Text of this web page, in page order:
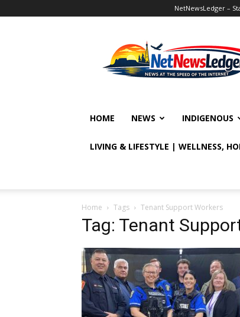
NetNewsLedger –
HOME NEWS INDIGENOUS
LIVING & LIFESTYLE | WELLNESS,
Home Tags Tenant Support Workers
Tag: Tenant